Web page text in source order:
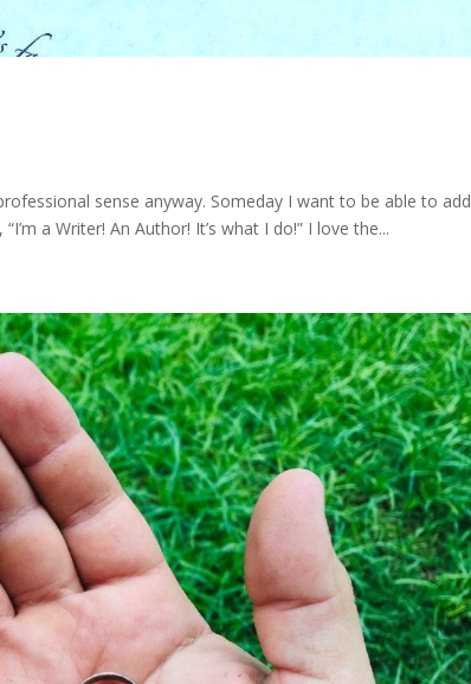
sense anyway. Someday I want to be able to add
a Writer! An Author! It’s what I do!” I love the...